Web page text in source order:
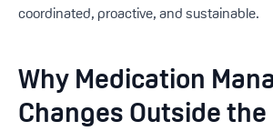
coordinated, proactive, and sustainable.
Why Medication
Changes Outside